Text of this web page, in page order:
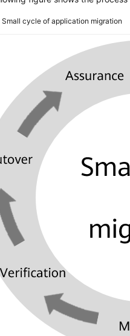
Small cycle of application migration